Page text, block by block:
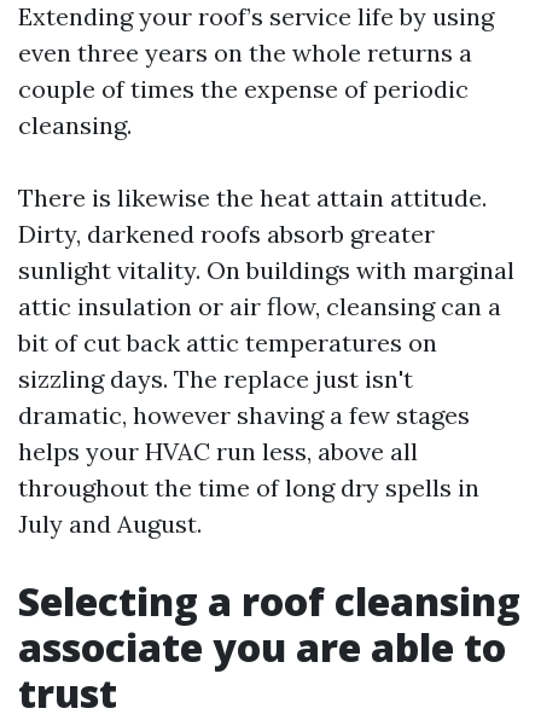
Extending your roof’s service life by using
even three years on the whole returns a
couple of times the expense of periodic
cleansing.
There is likewise the heat attain attitude.
Dirty, darkened roofs absorb greater
sunlight vitality. On buildings with marginal
attic insulation or air flow, cleansing can a
bit of cut back attic temperatures on
sizzling days. The replace just isn't
dramatic, however shaving a few stages
helps your HVAC run less, above all
throughout the time of long dry spells in
July and August.
Selecting a roof cleansing
associate you are able to
trust